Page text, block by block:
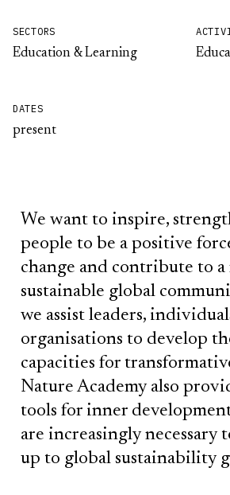
SECTORS
Education & Learning
DATES
present
We want to inspire,
people to be a positive
change and contribute to a
sustainable global
we assist leaders,
organisations to develop
capacities for
Nature Academy also
tools for inner
are increasingly necessary
up to global sustainability